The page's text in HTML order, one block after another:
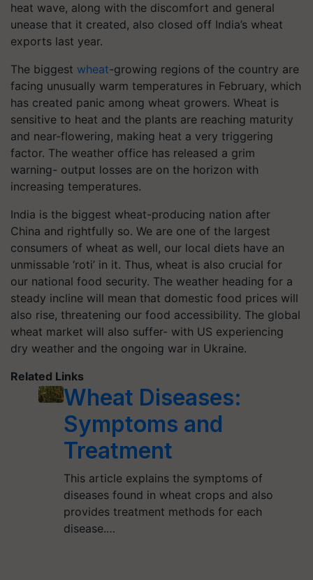
heat wave, along with the discomfort and general
unease that it created, also closed off India’s wheat
exports last year.
The biggest wheat-growing regions of the country are
facing unusually warm temperatures in February, which
has created panic among wheat growers. Wheat is
sensitive to heat and the plants are reaching maturity
and near-flowering, making heat a very triggering
factor. The weather office has released a grim
warning- output losses are on the horizon with
increasing temperatures.
India is the biggest wheat-producing nation after
China and rightfully so. We are one of the largest
consumers of wheat as well, our local diets have an
unmissable ‘roti’ in it. Thus, wheat is also crucial for
our national food security. The weather heading for a
steady incline will mean that domestic food prices will
also rise, threatening our food accessibility. The global
wheat market will also suffer- with US experiencing
dry weather and the ongoing war in Ukraine.
Related Links
Wheat Diseases:
Symptoms and
Treatment
This article explains the symptoms of
diseases found in wheat crops and also
provides treatment methods for each
disease.…